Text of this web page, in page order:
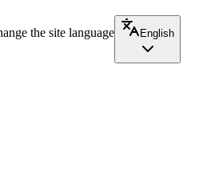
the site language
English